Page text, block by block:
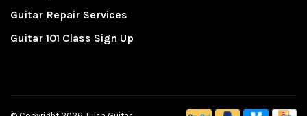
Guitar Repair Services
Guitar 101 Class Sign Up